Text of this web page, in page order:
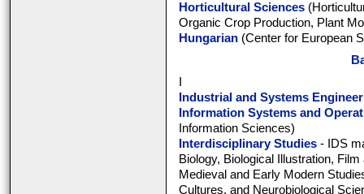
Horticultural Sciences
Organic Crop Production, Plant
Hungarian (Center for European
Industrial and Systems
Information Systems and
Information Sciences)
Interdisciplinary Studies - IDS
Biology, Biological Illustration,
Medieval and Early Modern
Cultures, and Neurobiological